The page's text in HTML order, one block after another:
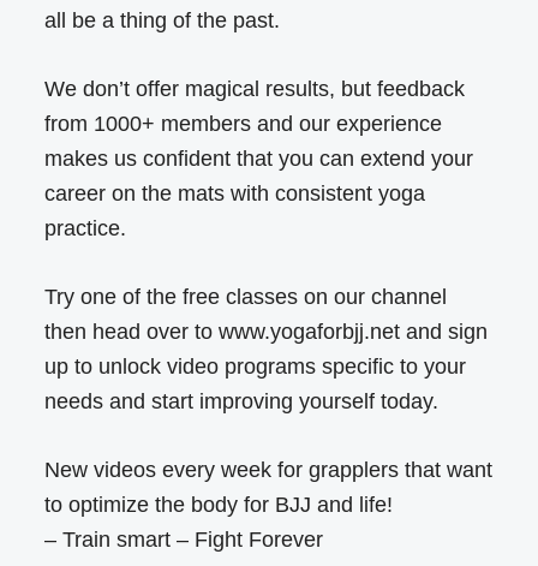
all be a thing of the past.
We don’t offer magical results, but feedback
from 1000+ members and our experience
makes us confident that you can extend your
career on the mats with consistent yoga
practice.
Try one of the free classes on our channel
then head over to www.yogaforbjj.net and sign
up to unlock video programs specific to your
needs and start improving yourself today.
New videos every week for grapplers that want
to optimize the body for BJJ and life!
– Train smart – Fight Forever